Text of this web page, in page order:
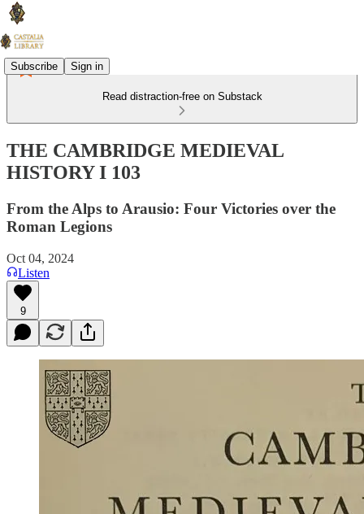
Subscribe Sign in
Read distraction-free on Substack
THE CAMBRIDGE MEDIEVAL
HISTORY I 103
From the Alps to Arausio: Four Victories over the
Roman Legions
Oct 04, 2024
Listen
9